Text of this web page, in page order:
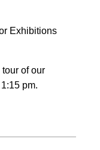
Exhibitions
of our
pm.